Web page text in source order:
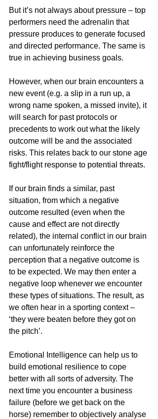
But it’s not always about pressure – top
performers need the adrenalin that
pressure produces to generate focused
and directed performance. The same is
true in achieving business goals.
However, when our brain encounters a
new event (e.g. a slip in a run up, a
wrong name spoken, a missed invite), it
will search for past protocols or
precedents to work out what the likely
outcome will be and the associated
risks. This relates back to our stone age
fight/flight response to potential threats.
If our brain finds a similar, past
situation, from which a negative
outcome resulted (even when the
cause and effect are not directly
related), the internal conflict in our brain
can unfortunately reinforce the
perception that a negative outcome is
to be expected. We may then enter a
negative loop whenever we encounter
these types of situations. The result, as
we often hear in a sporting context –
‘they were beaten before they got on
the pitch’.
Emotional Intelligence can help us to
build emotional resilience to cope
better with all sorts of adversity. The
next time you encounter a business
failure (before we get back on the
horse) remember to objectively analyse